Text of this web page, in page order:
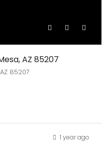
AZ 85207
85207
1 year ago